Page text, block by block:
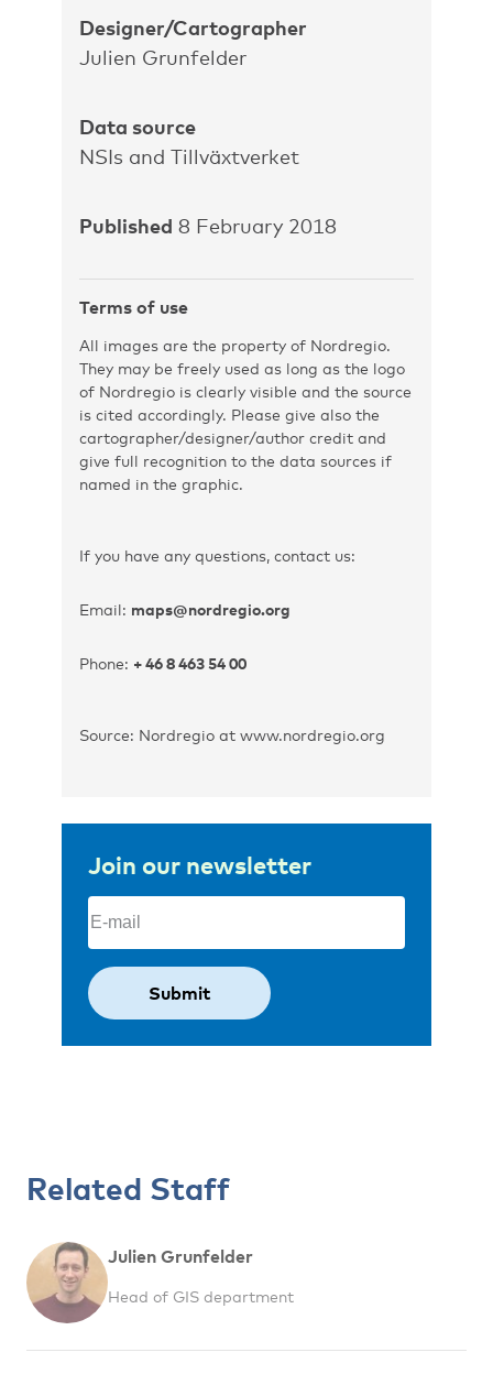
Designer/Cartographer
Julien Grunfelder
Data source
NSIs and Tillväxtverket
Published 8 February 2018
Terms of use
All images are the property of Nordregio.
They may be freely used as long as the logo
of Nordregio is clearly visible and the source
is cited accordingly. Please give also the
cartographer/designer/author credit and
give full recognition to the data sources if
named in the graphic.
If you have any questions, contact us:
Email: maps@nordregio.org
Phone: + 46 8 463 54 00
Source: Nordregio at www.nordregio.org
Join our newsletter
Email
Related Staff
Julien Grunfelder
Head of GIS department